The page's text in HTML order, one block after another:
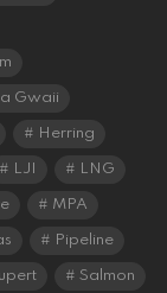
Gwaii
Herring
LJI LNG
MPA
Pipeline
Salmon